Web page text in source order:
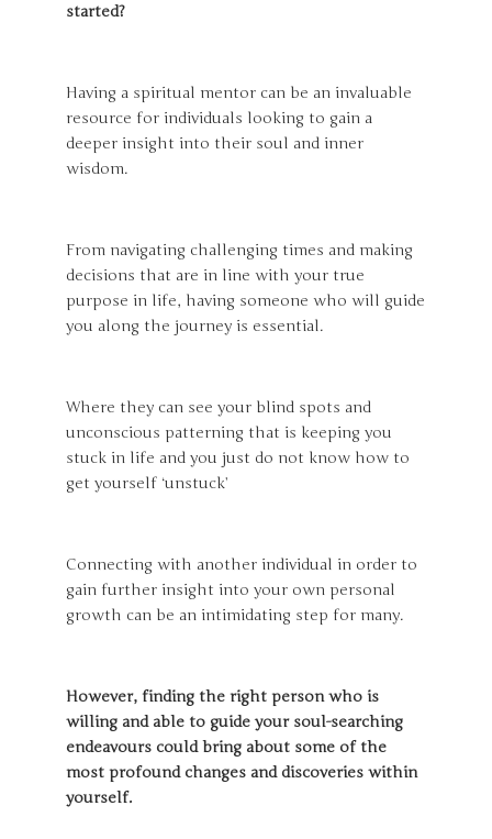
started?
Having a spiritual mentor can be an invaluable
resource for individuals looking to gain a
deeper insight into their soul and inner
wisdom.
From navigating challenging times and making
decisions that are in line with your true
purpose in life, having someone who will guide
you along the journey is essential.
Where they can see your blind spots and
unconscious patterning that is keeping you
stuck in life and you just do not know how to
get yourself ‘unstuck’
Connecting with another individual in order to
gain further insight into your own personal
growth can be an intimidating step for many.
However, finding the right person who is
willing and able to guide your soul-searching
endeavours could bring about some of the
most profound changes and discoveries within
yourself.